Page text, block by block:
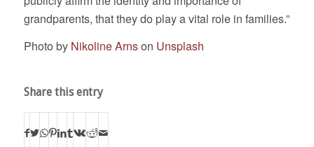
grandparents, that they do play a vital role in families.”
Photo by Nikoline Arnson Unsplash
Share this entry